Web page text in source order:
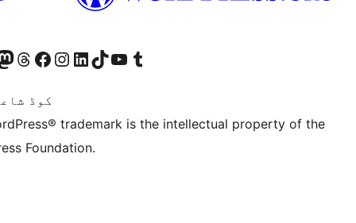
account
ہمارے
our Mastodon account
ہمارے ٹھریڈز اکاؤنٹ پر جائیں
Visit our Facebook page
Visit our Instagram account
Visit our LinkedIn account
ہمارے ٹک ٹاک اکاؤنٹ پر جائیں
Visit our YouTube channel
ہمارے ٹمبلر اکاؤنٹ پر جائیں
کوڈ
trademark is the intellectual property of the
Foundation.